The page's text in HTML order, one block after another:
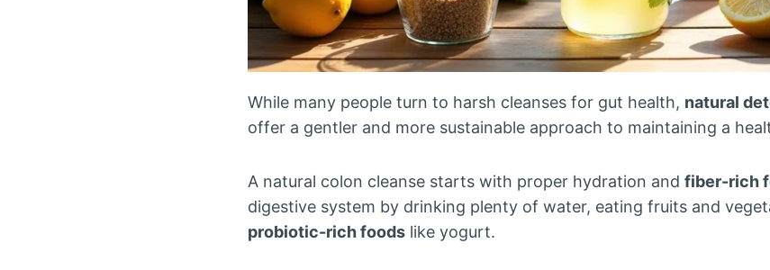
While many people turn to harsh cleanses for gut health, natural
offer a gentler and more sustainable approach to maintaining a
A natural colon cleanse starts with proper hydration and fiber-rich
digestive system by drinking plenty of water, eating fruits and
probiotic-rich foods like yogurt.